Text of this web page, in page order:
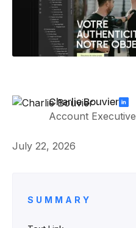
Charlie Bouvier
Account Executive
July 22, 2026
SUMMARY